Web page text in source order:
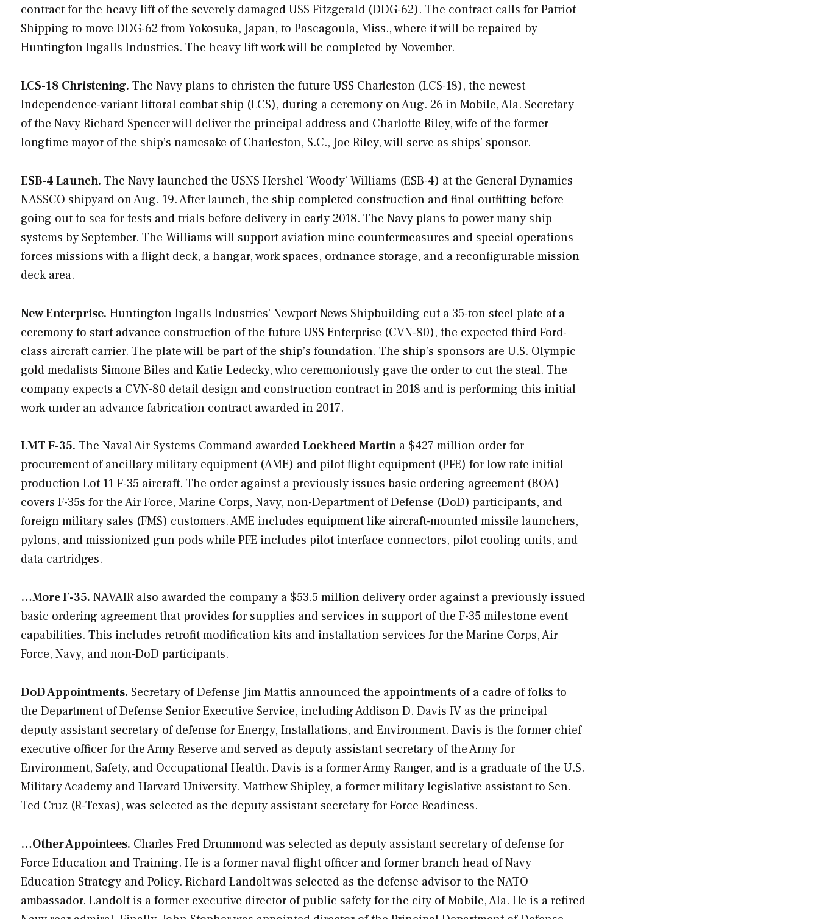
contract for the heavy lift of the severely damaged USS Fitzgerald (DDG-62). The contract calls for Patriot
Shipping to move DDG-62 from Yokosuka, Japan, to Pascagoula, Miss., where it will be repaired by
Huntington Ingalls Industries. The heavy lift work will be completed by November.
LCS-18 Christening. The Navy plans to christen the future USS Charleston (LCS-18), the newest
Independence-variant littoral combat ship (LCS), during a ceremony on Aug. 26 in Mobile, Ala. Secretary
of the Navy Richard Spencer will deliver the principal address and Charlotte Riley, wife of the former
longtime mayor of the ship’s namesake of Charleston, S.C., Joe Riley, will serve as ships’ sponsor.
ESB-4 Launch. The Navy launched the USNS Hershel ‘Woody’ Williams (ESB-4) at the General Dynamics
NASSCO shipyard on Aug. 19. After launch, the ship completed construction and final outfitting before
going out to sea for tests and trials before delivery in early 2018. The Navy plans to power many ship
systems by September. The Williams will support aviation mine countermeasures and special operations
forces missions with a flight deck, a hangar, work spaces, ordnance storage, and a reconfigurable mission
deck area.
New Enterprise. Huntington Ingalls Industries’ Newport News Shipbuilding cut a 35-ton steel plate at a
ceremony to start advance construction of the future USS Enterprise (CVN-80), the expected thirdFord-
class aircraft carrier. The plate will be part of the ship’s foundation. The ship’s sponsors are U.S. Olympic
gold medalists Simone Biles and Katie Ledecky, who ceremoniously gave the order to cut the steal. The
company expects a CVN-80 detail design and construction contract in 2018 and is performing this initial
work under an advance fabrication contract awarded in 2017.
LMT F-35. The Naval Air Systems Command awardedLockheed Martin a $427 million order for
procurement of ancillary military equipment (AME) and pilot flight equipment (PFE) for low rate initial
production Lot 11 F-35 aircraft. The order against a previously issues basic ordering agreement (BOA)
covers F-35s for the Air Force, Marine Corps, Navy, non-Department of Defense (DoD) participants, and
foreign military sales (FMS) customers. AME includes equipment like aircraft-mounted missile launchers,
pylons, and missionized gun pods while PFE includes pilot interface connectors, pilot cooling units, and
data cartridges.
…More F-35. NAVAIR also awarded the company a $53.5 million delivery order against a previously issued
basic ordering agreement that provides for supplies and services in support of the F-35 milestone event
capabilities. This includes retrofit modification kits and installation services for the Marine Corps, Air
Force, Navy, and non-DoD participants.
DoD Appointments. Secretary of Defense Jim Mattis announced the appointments of a cadre of folks to
the Department of Defense Senior Executive Service, including Addison D. Davis IV as the principal
deputy assistant secretary of defense for Energy, Installations, and Environment. Davis is the former chief
executive officer for the Army Reserve and served as deputy assistant secretary of the Army for
Environment, Safety, and Occupational Health. Davis is a former Army Ranger, and is a graduate of the U.S.
Military Academy and Harvard University. Matthew Shipley, a former military legislative assistant to Sen.
Ted Cruz (R-Texas), was selected as the deputy assistant secretary for Force Readiness.
…Other Appointees. Charles Fred Drummond was selected as deputy assistant secretary of defense for
Force Education and Training. He is a former naval flight officer and former branch head of Navy
Education Strategy and Policy. Richard Landolt was selected as the defense advisor to the NATO
ambassador. Landolt is a former executive director of public safety for the city of Mobile, Ala. He is a retired